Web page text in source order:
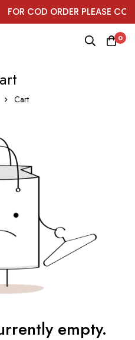
FOR COD ORDER PLEASE
0
Cart
empty.